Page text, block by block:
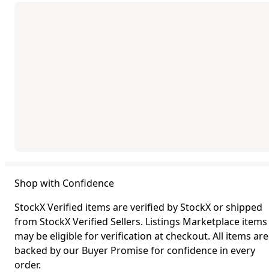
Shop with Confidence
StockX Verified items are verified by StockX or shipped
from StockX Verified Sellers. Listings Marketplace items
may be eligible for verification at checkout. All items are
backed by our Buyer Promise for confidence in every
order.